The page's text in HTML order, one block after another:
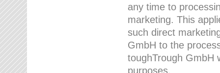
any time to
marketing. This
such direct
GmbH to the
toughTrough GmbH
purposes.